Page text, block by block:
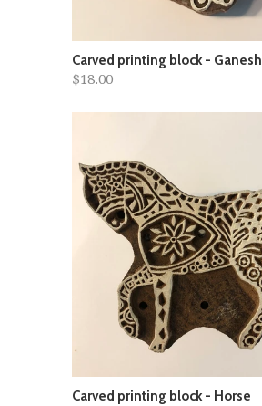
Carved printing block - Ganesh
$18.00
Carved printing block - Horse